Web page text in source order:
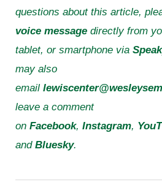
questions about this article,
voice message directly from
tablet, or smartphone via
may also
email
leave a comment
on Facebook, Instagram,
and Bluesky.